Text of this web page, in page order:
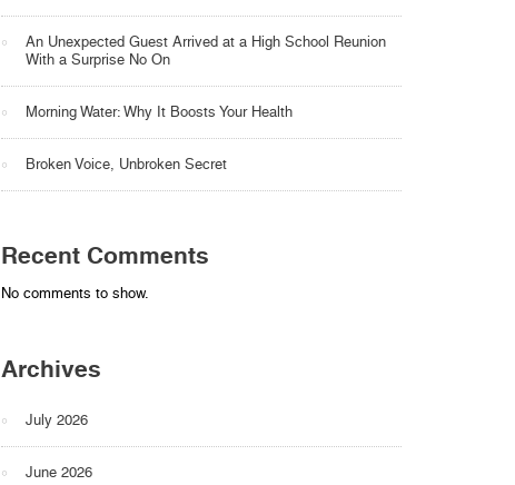
An Unexpected Guest Arrived at a High School Reunion
With a Surprise No On
Morning Water: Why It Boosts Your Health
Broken Voice, Unbroken Secret
Recent Comments
No comments to show.
Archives
July 2026
June 2026